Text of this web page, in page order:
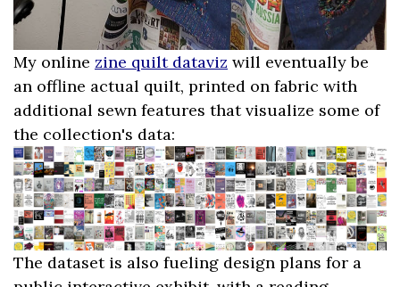
My online zine quilt dataviz will eventually be
an offline actual quilt, printed on fabric with
additional sewn features that visualize some of
the collection's data:
The dataset is also fueling design plans for a